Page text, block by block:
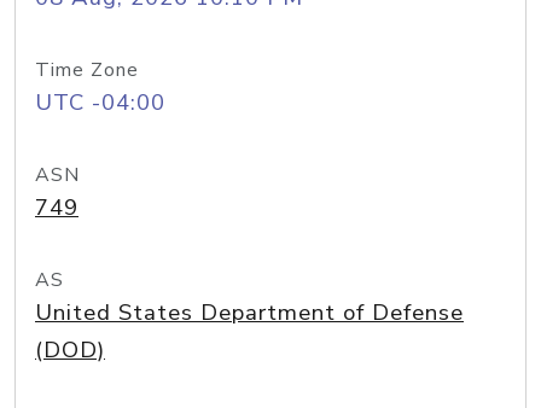
Time Zone
UTC -04:00
ASN
749
AS
United States Department of Defense
(DOD)